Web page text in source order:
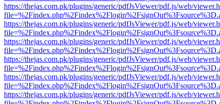
https://thejas.com.pk/plugins/generic/pdfJsViewer/pdf.js/web/
https://thejas.com.pk/plugins/generic/pdfJsViewer/pdf.js/web/
https://thejas.com.pk/plugins/generic/pdfJsViewer/pdf.js/web/
https://thejas.com.pk/plugins/generic/pdfJsViewer/pdf.js/web/
https://thejas.com.pk/plugins/generic/pdfJsViewer/pdf.js/web/
https://thejas.com.pk/plugins/generic/pdfJsViewer/pdf.js/web/